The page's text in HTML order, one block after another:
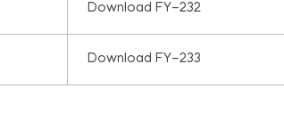
Download FY-232
Download FY-233